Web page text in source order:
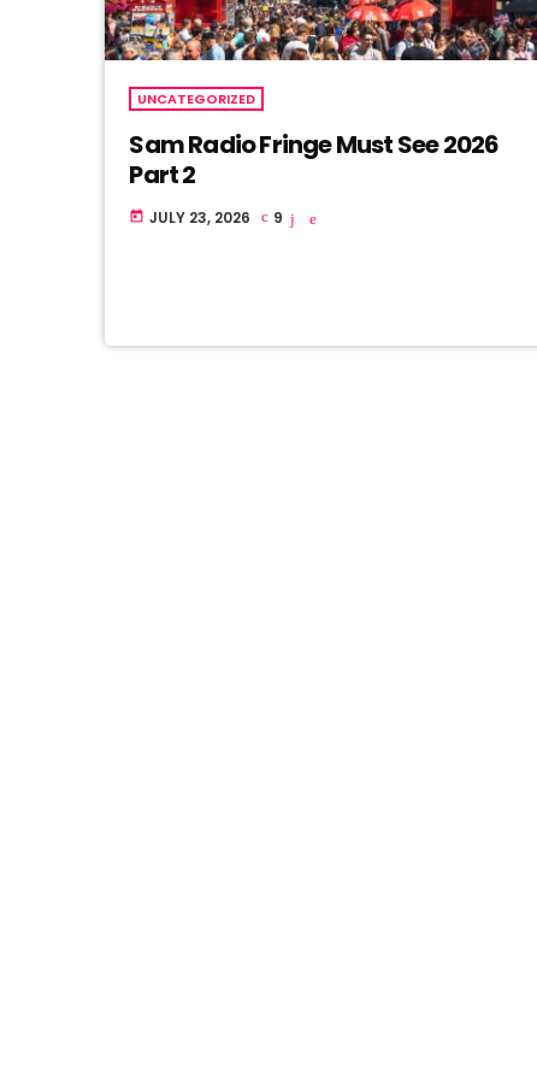
UNCATEGORIZED
Sam Radio Fringe Must See 2026
Part 2
today JULY 23, 2026 9